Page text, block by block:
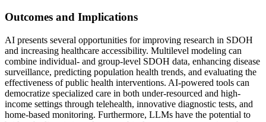
Outcomes and Implications
AI presents several opportunities for improving research in SDOH
and increasing healthcare accessibility. Multilevel modeling can
combine individual- and group-level SDOH data, enhancing disease
surveillance, predicting population health trends, and evaluating the
effectiveness of public health interventions. AI-powered tools can
democratize specialized care in both under-resourced and high-
income settings through telehealth, innovative diagnostic tests, and
home-based monitoring. Furthermore, LLMs have the potential to